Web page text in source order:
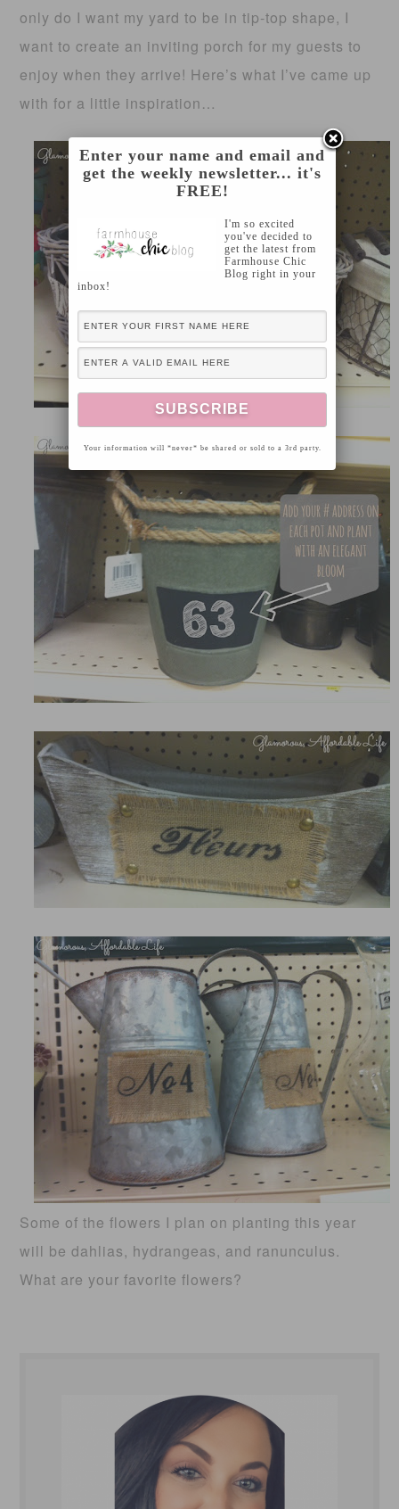
only do I want my yard to be in tip-top shape, I
want to create an inviting porch for my guests to
enjoy when they arrive! Here’s what I’ve came up
with for a little inspiration…
Some of the flowers I plan on planting this year
will be dahlias, hydrangeas, and ranunculus.
What are your favorite flowers?
Enter your name and email and
get the weekly newsletter... it's
FREE!
I'm so excited
you've decided to
get the latest from
Farmhouse Chic
Blog right in your
inbox!
Your information will *never* be shared or sold to a 3rd party.